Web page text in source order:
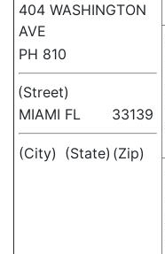
404 WASHINGTON
AVE
PH 810
(Street)
MIAMI FL 33139
(City) (State) (Zip)